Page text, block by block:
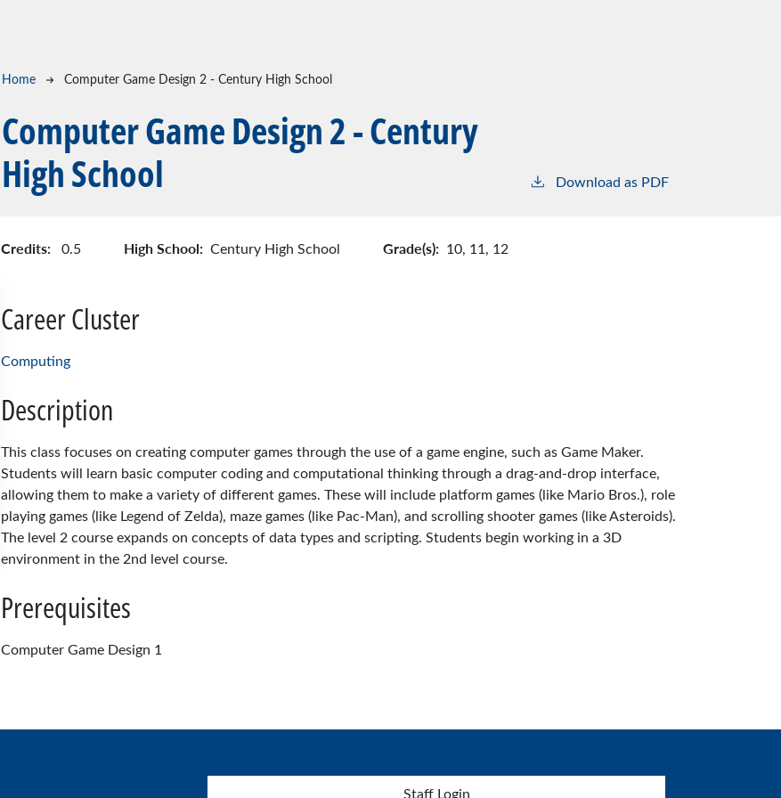
Breadcrumb
Home Computer Game Design 2 - Century High School
Computer Game Design 2 - Century
High School
Download as PDF
Credits: 0.5 High School: Century High School Grade(s): 10, 11, 12
Career Cluster
Computing
Description
This class focuses on creating computer games through the use of a game engine, such as Game Maker.
Students will learn basic computer coding and computational thinking through a drag-and-drop interface,
allowing them to make a variety of different games. These will include platform games (like Mario Bros.), role
playing games (like Legend of Zelda), maze games (like Pac-Man), and scrolling shooter games (like Asteroids).
The level 2 course expands on concepts of data types and scripting. Students begin working in a 3D
environment in the 2nd level course.
Prerequisites
Computer Game Design 1
User account menu Staff Login